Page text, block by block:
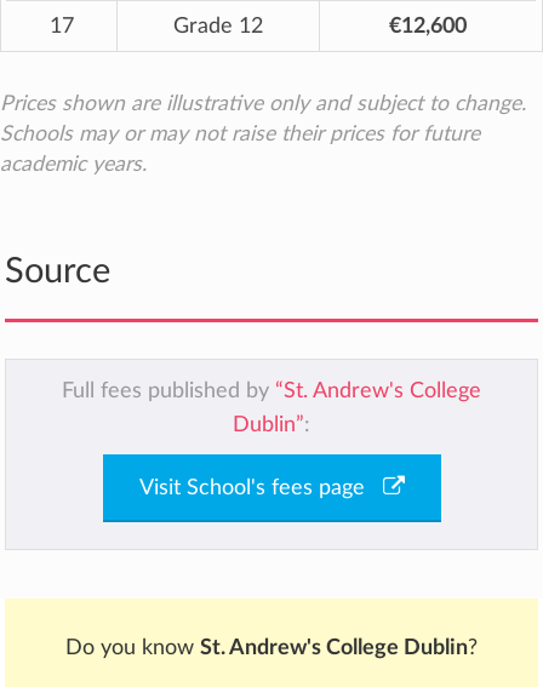
17 Grade 12 €12,600
Prices shown are illustrative only and subject to change.
Schools may or may not raise their prices for future
academic years.
Source
Full fees published by “St. Andrew's College
Dublin”:
Visit School's fees page
Do you know St. Andrew's College Dublin?